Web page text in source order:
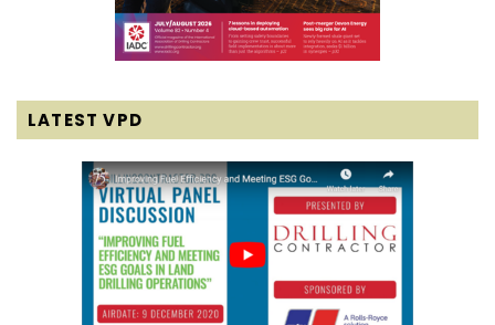
LATEST VPD